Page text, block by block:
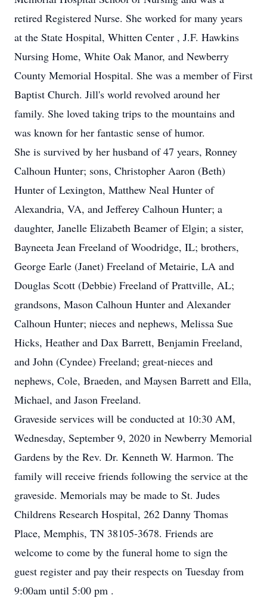
retired Registered Nurse. She worked for many years
at the State Hospital, Whitten Center , J.F. Hawkins
Nursing Home, White Oak Manor, and Newberry
County Memorial Hospital. She was a member of First
Baptist Church. Jill's world revolved around her
family. She loved taking trips to the mountains and
was known for her fantastic sense of humor.
She is survived by her husband of 47 years, Ronney
Calhoun Hunter; sons, Christopher Aaron (Beth)
Hunter of Lexington, Matthew Neal Hunter of
Alexandria, VA, and Jefferey Calhoun Hunter; a
daughter, Janelle Elizabeth Beamer of Elgin; a sister,
Bayneeta Jean Freeland of Woodridge, IL; brothers,
George Earle (Janet) Freeland of Metairie, LA and
Douglas Scott (Debbie) Freeland of Prattville, AL;
grandsons, Mason Calhoun Hunter and Alexander
Calhoun Hunter; nieces and nephews, Melissa Sue
Hicks, Heather and Dax Barrett, Benjamin Freeland,
and John (Cyndee) Freeland; great-nieces and
nephews, Cole, Braeden, and Maysen Barrett and Ella,
Michael, and Jason Freeland.
Graveside services will be conducted at 10:30 AM,
Wednesday, September 9, 2020 in Newberry Memorial
Gardens by the Rev. Dr. Kenneth W. Harmon. The
family will receive friends following the service at the
graveside. Memorials may be made to St. Judes
Childrens Research Hospital, 262 Danny Thomas
Place, Memphis, TN 38105-3678. Friends are
welcome to come by the funeral home to sign the
guest register and pay their respects on Tuesday from
9:00am until 5:00 pm .